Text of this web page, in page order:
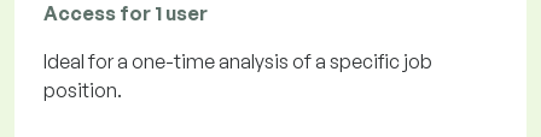
Access for 1 user
Ideal for a one-time analysis of a specific job
position.